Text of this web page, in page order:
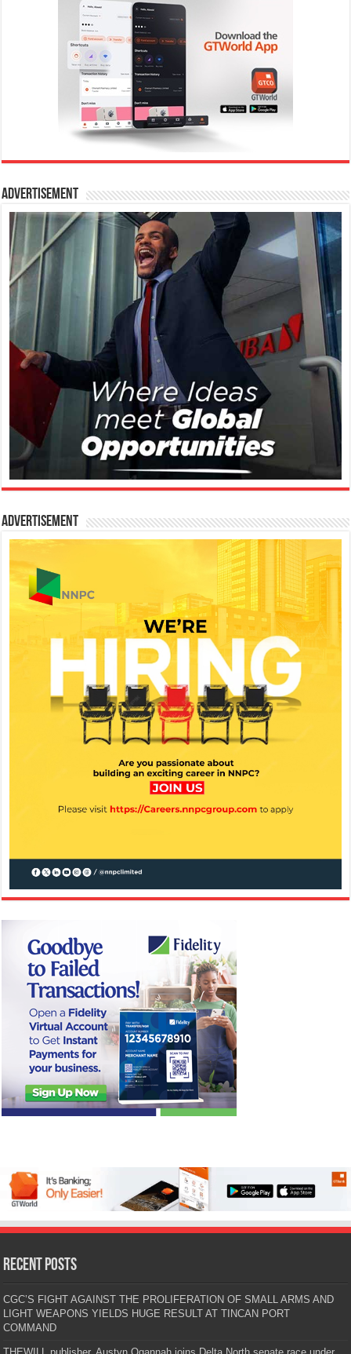
Advertisement
Advertisement
Recent Posts
CGC’S FIGHT AGAINST THE PROLIFERATION OF SMALL ARMS AND
LIGHT WEAPONS YIELDS HUGE RESULT AT TINCAN PORT
COMMAND